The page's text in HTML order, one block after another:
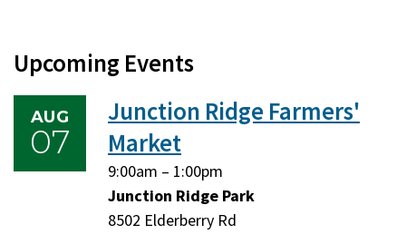
Upcoming Events
AUG
07
Junction Ridge Farmers'
Market
Friday,
August
7,
9:00am – Friday,
August
7,
1:00pm
Junction Ridge Park
8502 Elderberry Rd